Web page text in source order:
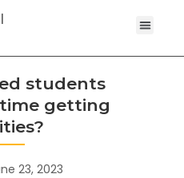
students
getting
23, 2023